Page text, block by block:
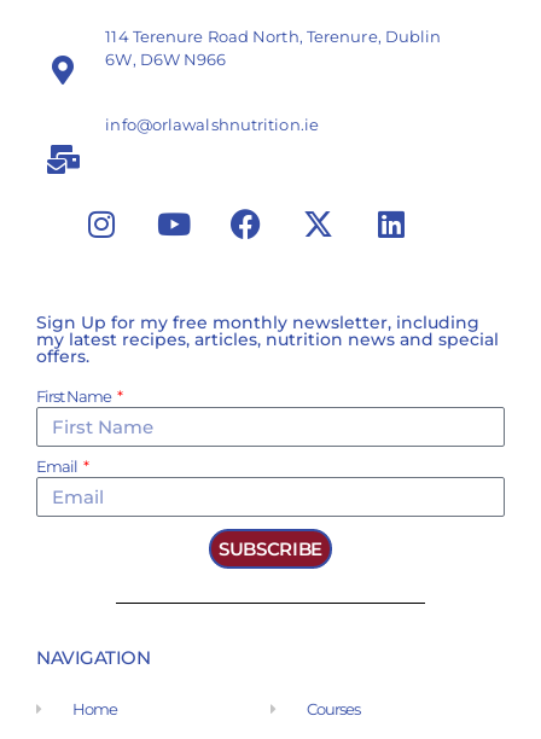
114 Terenure Road North, Terenure, Dublin
6W, D6W N966
info@orlawalshnutrition.ie
Sign Up for my free monthly newsletter, including
my latest recipes, articles, nutrition news and special
offers.
First Name
Email
SUBSCRIBE
NAVIGATION
Home Courses